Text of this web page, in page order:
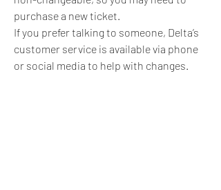
purchase a new ticket.
If you prefer talking to someone, Delta’s
customer service is available via phone
or social media to help with changes.